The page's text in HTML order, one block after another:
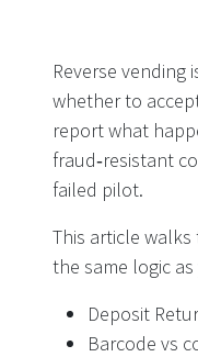
Reverse vending
whether to
report what
fraud‑resistant
failed pilot.
This article
the same logic
Deposit
Barcode vs